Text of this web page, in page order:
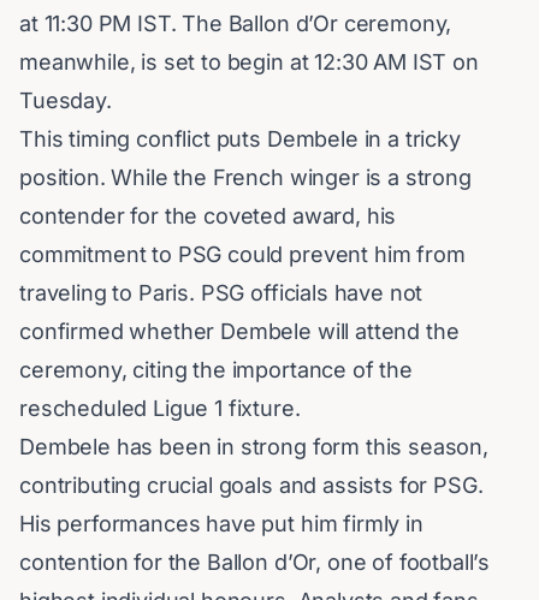
at 11:30 PM IST. The Ballon d’Or ceremony,
meanwhile, is set to begin at 12:30 AM IST on
Tuesday.
This timing conflict puts Dembele in a tricky
position. While the French winger is a strong
contender for the coveted award, his
commitment to PSG could prevent him from
traveling to Paris. PSG officials have not
confirmed whether Dembele will attend the
ceremony, citing the importance of the
rescheduled Ligue 1 fixture.
Dembele has been in strong form this season,
contributing crucial goals and assists for PSG.
His performances have put him firmly in
contention for the Ballon d’Or, one of football’s